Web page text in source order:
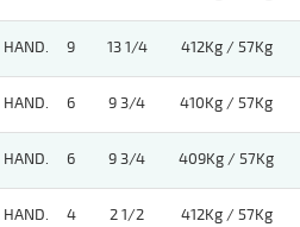
HAND. 9 13 1/4 412Kg / 57Kg
HAND. 6 9 3/4 410Kg / 57Kg
HAND. 6 9 3/4 409Kg / 57Kg
HAND. 4 2 1/2 412Kg / 57Kg